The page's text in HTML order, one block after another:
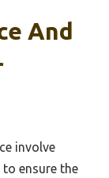
And
involve
ensure the